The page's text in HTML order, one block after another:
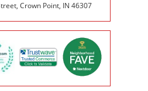
Crown Point, IN 46307